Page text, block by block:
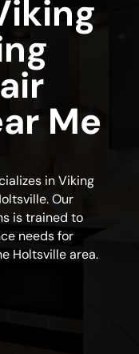
Me
in Viking
Our
is trained to
needs for
Holtsville area.